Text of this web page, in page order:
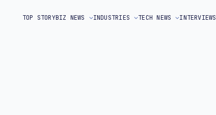
TOP STORYBIZ NEWS INDUSTRIES TECH NEWS INTERVIEWS